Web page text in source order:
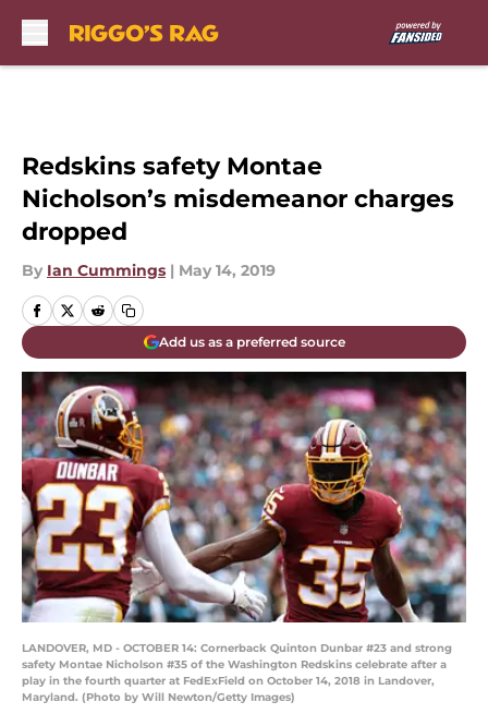
Redskins safety Montae
Nicholson’s misdemeanor charges
dropped
By Ian Cummings | May 14, 2019
Add us as a preferred source
LANDOVER, MD - OCTOBER 14: Cornerback Quinton Dunbar #23 and strong
safety Montae Nicholson #35 of the Washington Redskins celebrate after a
play in the fourth quarter at FedExField on October 14, 2018 in Landover,
Maryland. (Photo by Will Newton/Getty Images)